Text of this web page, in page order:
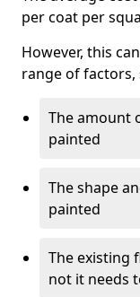
per coat per
However, this
range of factors,
The amount
painted
The shape
painted
The existing
not it needs